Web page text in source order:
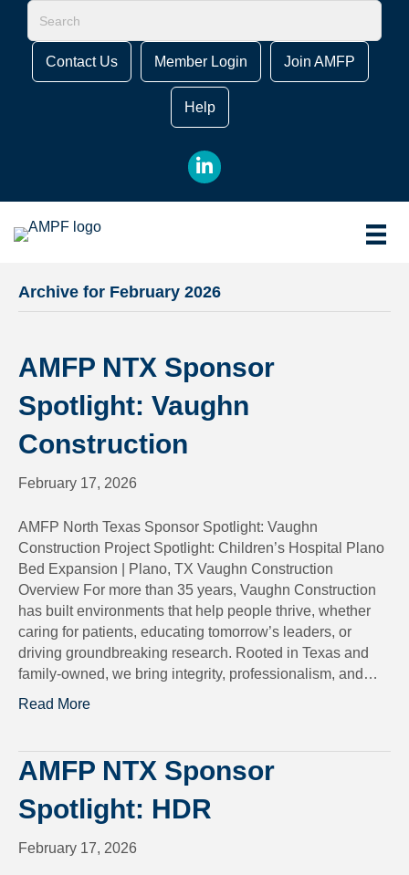
Contact Us Member Login Join AMFP
Help
LinkedIn
Archive for February 2026
AMFP NTX Sponsor
Spotlight: Vaughn
Construction
February 17, 2026
AMFP North Texas Sponsor Spotlight: Vaughn
Construction Project Spotlight: Children’s Hospital Plano
Bed Expansion | Plano, TX Vaughn Construction
Overview For more than 35 years, Vaughn Construction
has built environments that help people thrive, whether
caring for patients, educating tomorrow’s leaders, or
driving groundbreaking research. Rooted in Texas and
family-owned, we bring integrity, professionalism, and…
Read More
AMFP NTX Sponsor
Spotlight: HDR
February 17, 2026